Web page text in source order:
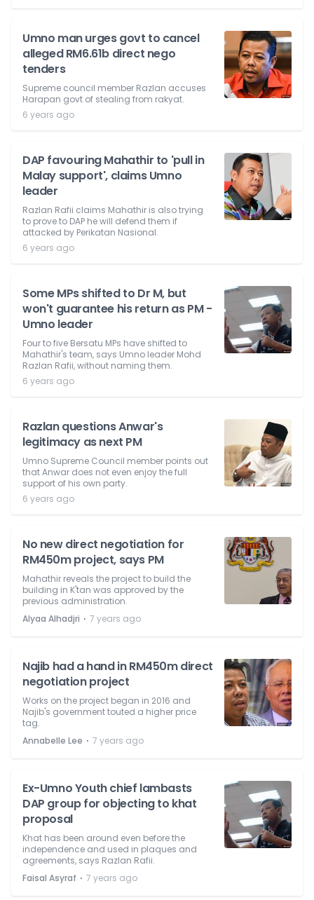
Umno man urges govt to cancel
alleged RM6.61b direct nego
tenders
Supreme council member Razlan accuses
Harapan govt of stealing from rakyat.
6 years ago
DAP favouring Mahathir to 'pull in
Malay support', claims Umno
leader
Razlan Rafii claims Mahathir is also trying
to prove to DAP he will defend them if
attacked by Perikatan Nasional.
6 years ago
Some MPs shifted to Dr M, but
won't guarantee his return as PM -
Umno leader
Four to five Bersatu MPs have shifted to
Mahathir's team, says Umno leader Mohd
Razlan Rafii, without naming them.
6 years ago
Razlan questions Anwar's
legitimacy as next PM
Umno Supreme Council member points out
that Anwar does not even enjoy the full
support of his own party.
6 years ago
No new direct negotiation for
RM450m project, says PM
Mahathir reveals the project to build the
building in K'tan was approved by the
previous administration.
Alyaa Alhadjri ⋅ 7 years ago
Najib had a hand in RM450m direct
negotiation project
Works on the project began in 2016 and
Najib's government touted a higher price
tag.
Annabelle Lee ⋅ 7 years ago
Ex-Umno Youth chief lambasts
DAP group for objecting to khat
proposal
Khat has been around even before the
independence and used in plaques and
agreements, says Razlan Rafii.
Faisal Asyraf ⋅ 7 years ago